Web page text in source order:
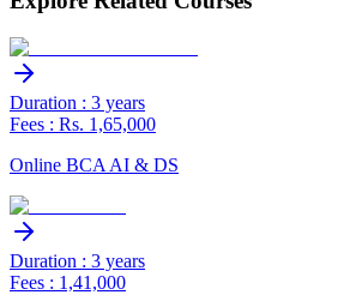
Duration : 3 years
Fees : Rs. 1,65,000
Online BCA AI & DS
Duration : 3 years
Fees : 1,41,000